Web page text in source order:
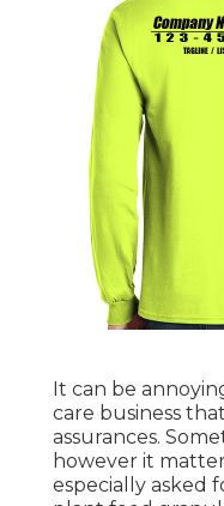
It can be
care business
assurances.
however it
especially asked